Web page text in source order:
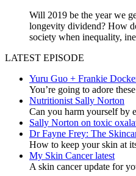
Will 2019 be the year we
longevity dividend? How
society when inequality,
LATEST EPISODE
Yuru Guo + Frankie
You’re going to adore
Nutritionist Sally Norton
Can you harm yourself by
Sally Norton on toxic
Dr Fayne Frey: The
How to keep your skin at
My Skin Cancer latest
A skin cancer update for